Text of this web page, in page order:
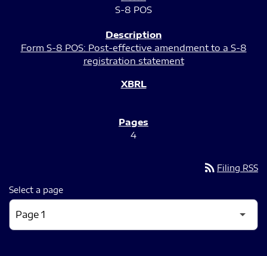
S-8 POS
Form S-8 POS: Post-effective amendment to a S-8
registration statement
4
rss_feed Filing RSS
Select a page